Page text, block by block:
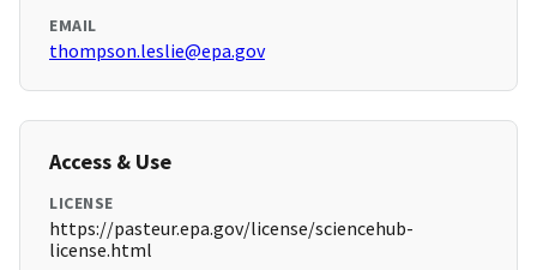
EMAIL
thompson.leslie@epa.gov
Access & Use
LICENSE
https://pasteur.epa.gov/license/sciencehub-
license.html